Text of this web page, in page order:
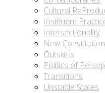
Cultural
Instituent
Intersectionality
New
Outskirts
Politics of
Transitions
Unstable States